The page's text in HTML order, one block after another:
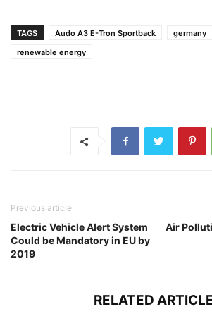
TAGS Audo A3 E-Tron Sportback germany
renewable energy
Previous article
Electric Vehicle Alert System
Could be Mandatory in EU by
2019
Air
RELATED